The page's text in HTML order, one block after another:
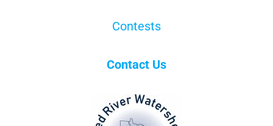
Contests
Contact Us